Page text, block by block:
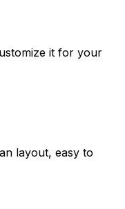
it for your
layout, easy to